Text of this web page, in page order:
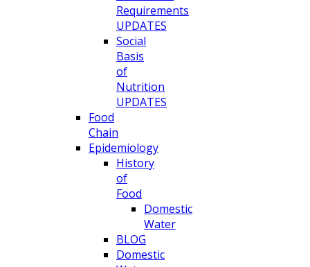
Requirements
UPDATES
Social
Basis
of
Nutrition
UPDATES
Food
Chain
Epidemiology
History
of
Food
Domestic
Water
BLOG
Domestic